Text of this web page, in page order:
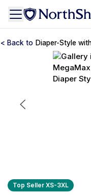
Diaper-Style
Top Seller XS-3XL